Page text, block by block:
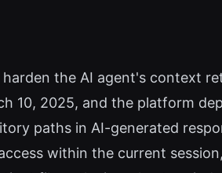
the AI agent's context
10, 2025, and the platform
paths in AI-generated
within the current